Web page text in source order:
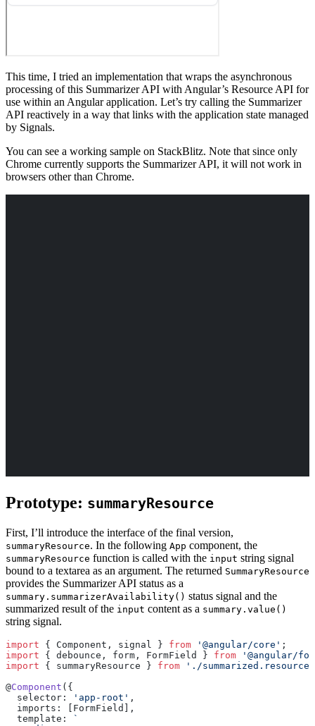
This time, I tried an implementation that wraps the asynchronous
processing of this Summarizer API with Angular’s Resource API for
use within an Angular application. Let’s try calling the Summarizer
API reactively in a way that links with the application state managed
by Signals.
You can see a working sample on StackBlitz. Note that since only
Chrome currently supports the Summarizer API, it will not work in
browsers other than Chrome.
Prototype: summaryResource
First, I’ll introduce the interface of the final version,
summaryResource. In the following App component, the
summaryResource function is called with the input string signal
bound to a textarea as an argument. The returned SummaryResource
provides the Summarizer API status as a
summary.summarizerAvailability() status signal and the
summarized result of the input content as a summary.value()
string signal.
import { Component, signal } from '@angular/core' ;
import { debounce, form, FormField } from '@angular/
import { summaryResource } from './summarized.resource'
@Component ({
  selector:
'app-root' ,
  imports: [FormField],
  template:
`